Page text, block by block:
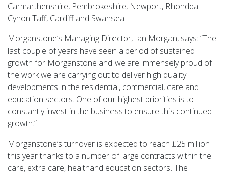
Carmarthenshire, Pembrokeshire, Newport, Rhondda
Cynon Taff, Cardiff and Swansea.
Morganstone’s Managing Director, Ian Morgan, says: “The
last couple of years have seen a period of sustained
growth for Morganstone and we are immensely proud of
the work we are carrying out to deliver high quality
developments in the residential, commercial, care and
education sectors. One of our highest priorities is to
constantly invest in the business to ensure this continued
growth.”
Morganstone’s turnover is expected to reach £25 million
this year thanks to a number of large contracts within the
care, extra care, healthand education sectors. The